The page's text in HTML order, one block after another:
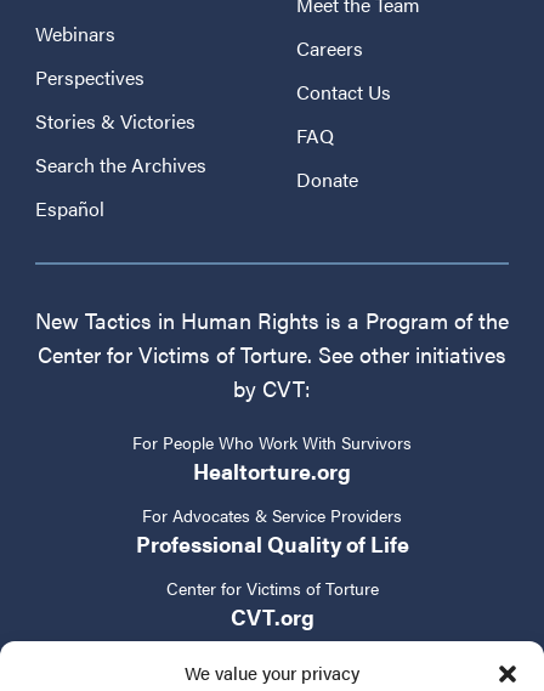
We value your privacy
Webinars
Perspectives
Stories & Victories
Search the Archives
Español
Careers
Contact Us
FAQ
Donate
New Tactics in Human Rights is a Program of the
Center for Victims of Torture. See other initiatives
by CVT:
For People Who Work With Survivors
Healtorture.org
For Advocates & Service Providers
Professional Quality of Life
Center for Victims of Torture
CVT.org